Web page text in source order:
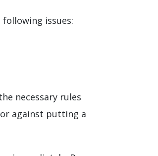
issues:
necessary rules
against putting a